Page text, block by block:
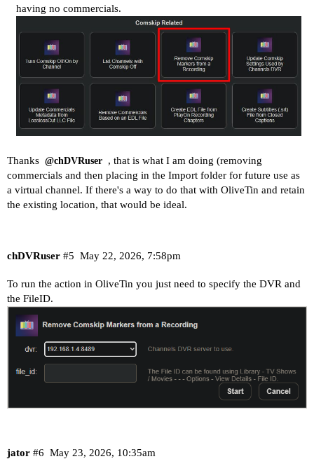
having no commercials.
Thanks @chDVRuser , that is what I am doing (removing
commercials and then placing in the Import folder for future use as
a virtual channel. If there's a way to do that with OliveTin and retain
the existing location, that would be ideal.
chDVRuser May 22, 2026, 7:58pm
#5
To run the action in OliveTin you just need to specify the DVR and
the FileID.
jator May 23, 2026, 10:35am
#6